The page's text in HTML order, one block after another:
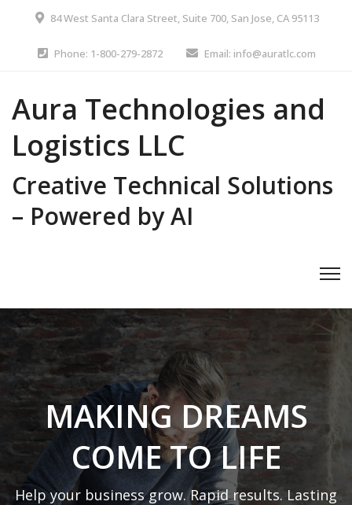
84 West Santa Clara Street, Suite 700, San Jose, CA 95113
Phone: 1-800-279-2872 Email: info@auratlc.com
Aura Technologies and
Logistics LLC
Creative Technical Solutions
– Powered by AI
MAKING DREAMS
COME TO LIFE
Help your business grow. Rapid results. Lasting